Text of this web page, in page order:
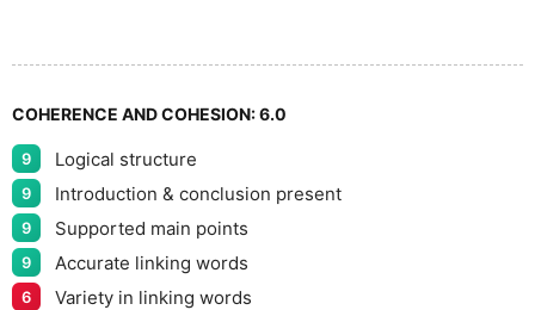
8
9
COHERENCE AND COHESION:6.0
9 Logical structure
9 Introduction & conclusion present
9 Supported main points
9 Accurate linking words
6 Variety in linking words